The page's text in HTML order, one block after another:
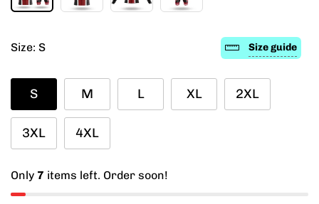
Size: S Size guide
S M L XL 2XL
3XL 4XL
Only 7 items left. Order soon!